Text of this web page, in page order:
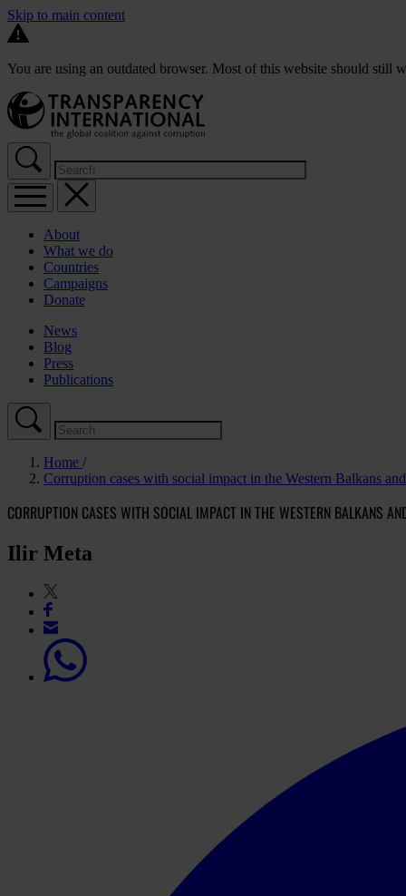
Skip to main content
You are using an outdated browser. Most of this website should still
About
What we do
Countries
Campaigns
Donate
News
Blog
Press
Publications
Home
Corruption cases with social impact in the Western Balkans
CORRUPTION CASES WITH SOCIAL IMPACT IN THE WESTERN BALKANS
Ilir Meta